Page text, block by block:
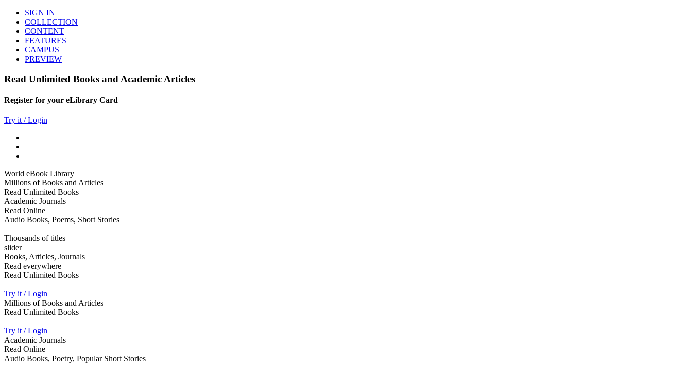
SIGN IN
COLLECTION
CONTENT
FEATURES
CAMPUS
PREVIEW
Read Unlimited Books and Academic Articles
Register for your eLibrary Card
Try it / Login
World eBook Library
Millions of Books and Articles
Read Unlimited Books
Academic Journals
Read Online
Audio Books, Poems, Short Stories
Thousands of titles
slider
Books, Articles, Journals
Read everywhere
Read Unlimited Books
Try it / Login
Millions of Books and Articles
Read Unlimited Books
Try it / Login
Academic Journals
Read Online
Audio Books, Poetry, Popular Short Stories